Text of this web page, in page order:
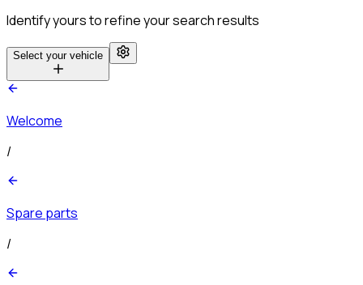
Identify yours to refine your search results
Select your vehicle
Welcome
/
Spare parts
/